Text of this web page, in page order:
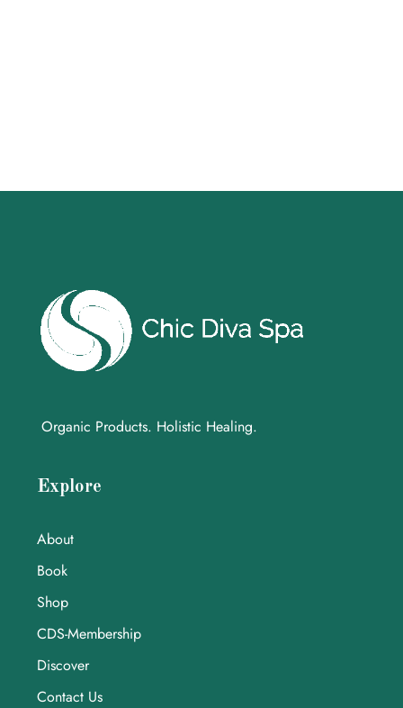
Organic Products. Holistic Healing.
Explore
About
Book
Shop
CDS-Membership
Discover
Contact Us